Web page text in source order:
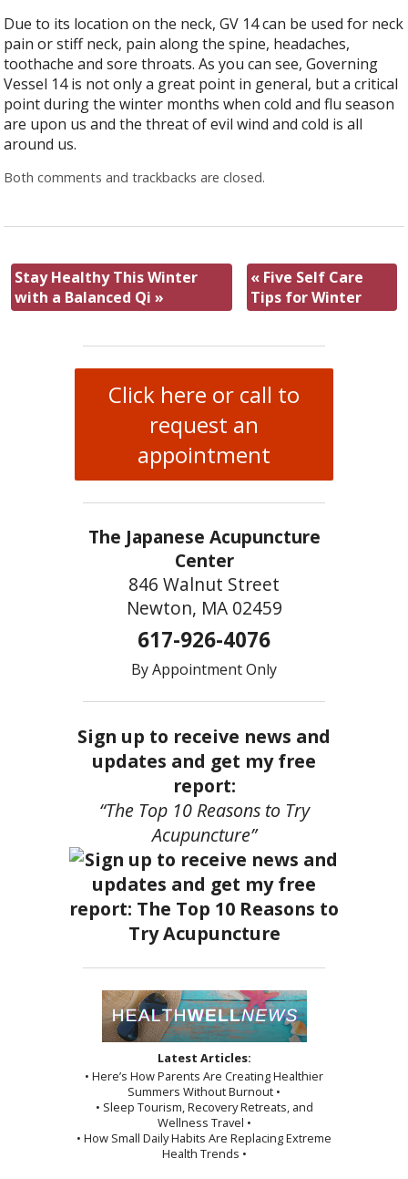
Due to its location on the neck, GV 14 can be used for neck
pain or stiff neck, pain along the spine, headaches,
toothache and sore throats. As you can see, Governing
Vessel 14 is not only a great point in general, but a critical
point during the winter months when cold and flu season
are upon us and the threat of evil wind and cold is all
around us.
Both comments and trackbacks are closed.
Stay Healthy This Winter
with a Balanced Qi»
« Five Self Care
Tips for Winter
Click here or call to
request an
appointment
The Japanese Acupuncture
Center
846 Walnut Street
Newton, MA 02459
617-926-4076
By Appointment Only
Sign up to receive news and
updates and get my free
report:
“The Top 10 Reasons to Try
Acupuncture”
Latest Articles:
• Here’s How Parents Are Creating Healthier
Summers Without Burnout •
• Sleep Tourism, Recovery Retreats, and
Wellness Travel •
• How Small Daily Habits Are Replacing Extreme
Health Trends •